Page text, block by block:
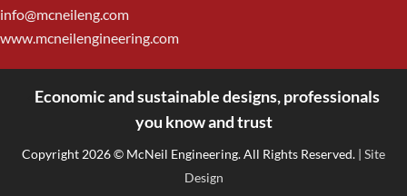
info@mcneileng.com
www.mcneilengineering.com
Economic and sustainable designs, professionals
you know and trust
Copyright 2026 © McNeil Engineering. All Rights Reserved. | Site
Design